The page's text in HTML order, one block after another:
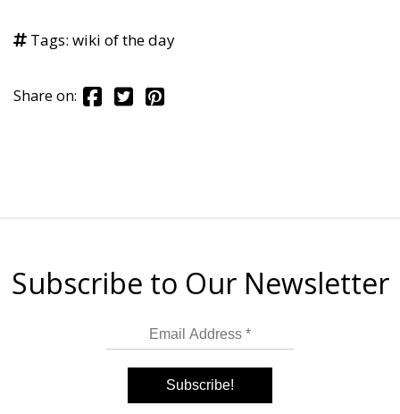
Tags: wiki of the day
Share on:
Subscribe to Our Newsletter